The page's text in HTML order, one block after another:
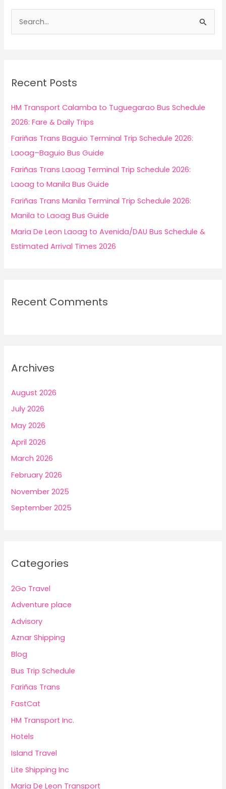
h
f
o
Recent Posts
HM Transport Calamba to Tuguegarao Bus Schedule
2026: Fare & Daily Trips
Fariñas Trans Baguio Terminal Trip Schedule 2026:
Laoag–Baguio Bus Guide
Fariñas Trans Laoag Terminal Trip Schedule 2026:
Laoag to Manila Bus Guide
Fariñas Trans Manila Terminal Trip Schedule 2026:
Manila to Laoag Bus Guide
Maria De Leon Laoag to Avenida/DAU Bus Schedule &
Estimated Arrival Times 2026
Recent Comments
Archives
August 2026
July 2026
May 2026
April 2026
March 2026
February 2026
November 2025
September 2025
Categories
2Go Travel
Adventure place
Advisory
Aznar Shipping
Blog
Bus Trip Schedule
Fariñas Trans
FastCat
HM Transport Inc.
Hotels
Island Travel
Lite Shipping Inc
Maria De Leon Transport